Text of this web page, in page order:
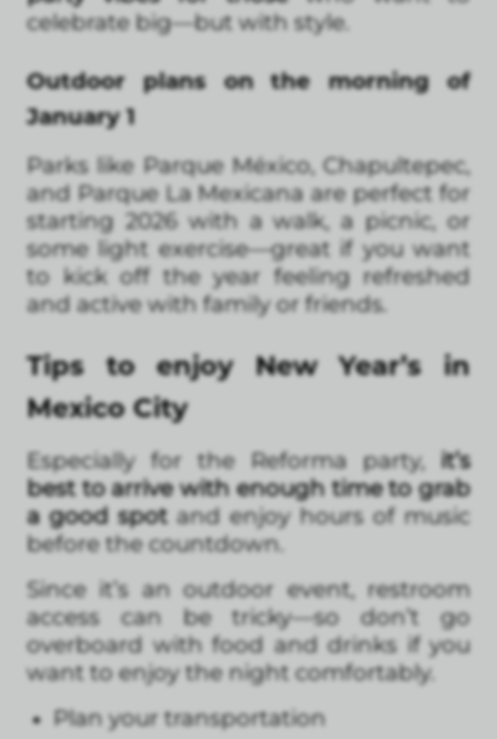
celebrate big—but with style.
Outdoor plans on the morning of
January 1
Parks like Parque México, Chapultepec,
and Parque La Mexicana are perfect for
starting 2026 with a walk, a picnic, or
some light exercise—great if you want
to kick off the year feeling refreshed
and active with family or friends.
Tips to enjoy New Year’s in
Mexico City
Especially for the Reforma party, it’s
best to arrive with enough time to grab
a good spotand enjoy hours of music
before the countdown.
Since it’s an outdoor event, restroom
access can be tricky—so don’t go
overboard with food and drinks if you
want to enjoy the night comfortably.
Plan your transportation